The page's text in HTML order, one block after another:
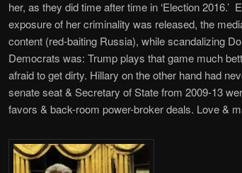
her, as they did time after time in ‘Election 2016.’
exposure of her criminality was released, the
content (red-baiting Russia), while scandalizing
Democrats was: Trump plays that game much
afraid to get dirty. Hillary on the other hand had
senate seat & Secretary of State from 2009-13
favors & back-room power-broker deals. Love &